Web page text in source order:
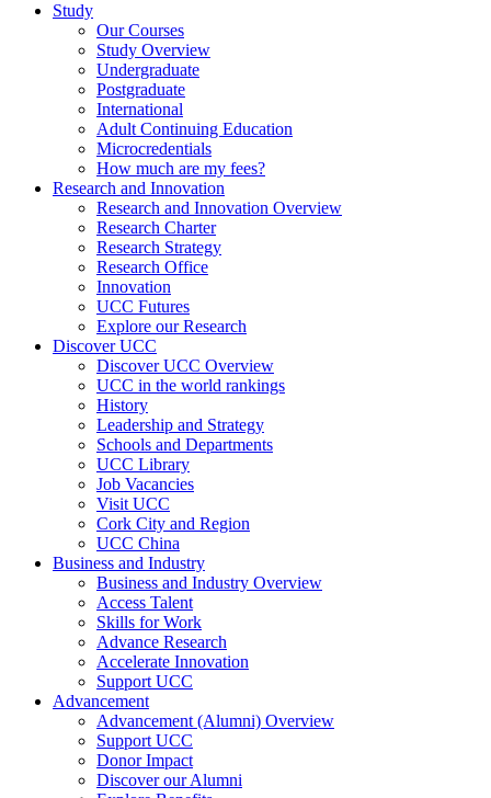
Study
Our Courses
Study Overview
Undergraduate
Postgraduate
International
Adult Continuing Education
Microcredentials
How much are my fees?
Research and Innovation
Research and Innovation Overview
Research Charter
Research Strategy
Research Office
Innovation
UCC Futures
Explore our Research
Discover UCC
Discover UCC Overview
UCC in the world rankings
History
Leadership and Strategy
Schools and Departments
UCC Library
Job Vacancies
Visit UCC
Cork City and Region
UCC China
Business and Industry
Business and Industry Overview
Access Talent
Skills for Work
Advance Research
Accelerate Innovation
Support UCC
Advancement
Advancement (Alumni) Overview
Support UCC
Donor Impact
Discover our Alumni